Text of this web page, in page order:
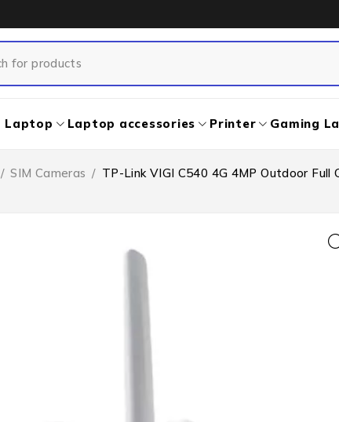
Laptop Laptop accessories Printer Gaming
/ SIM Cameras / TP-Link VIGI C540 4G 4MP Outdoor